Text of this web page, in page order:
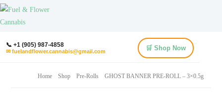
📞 +1 (905) 987-4858
✉ fuelandflower.cannabis@gmail.com 🛒 Shop Now
Home Shop Pre-Rolls GHOST BANNER PRE-ROLL – 3×0.5g